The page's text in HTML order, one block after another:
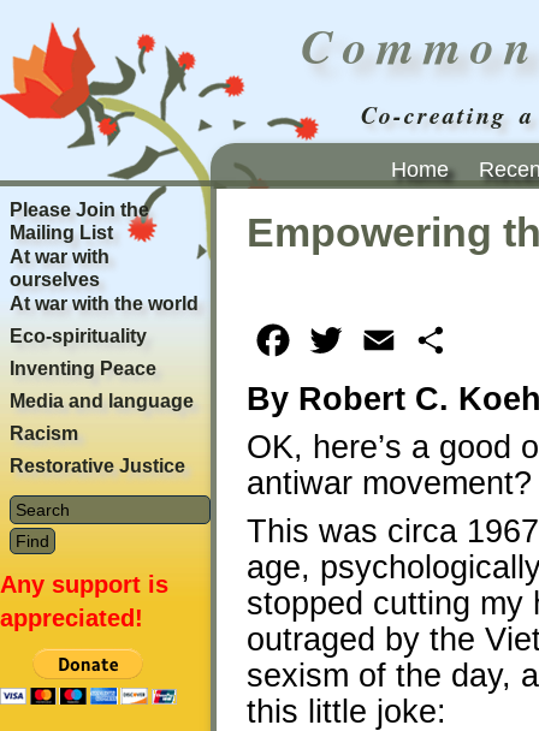
Co-creating
Home
Empowering
Facebook
Twitter Email
By Robert C.
OK, here’s a good
antiwar movement?
This was circa
age,
stopped cutting my
outraged by the
sexism of the day,
this little joke:
Please Join the
Mailing List
At war with
ourselves
At war with the world
Eco-spirituality
Inventing Peace
Media and language
Racism
Restorative Justice
Any support is
appreciated!